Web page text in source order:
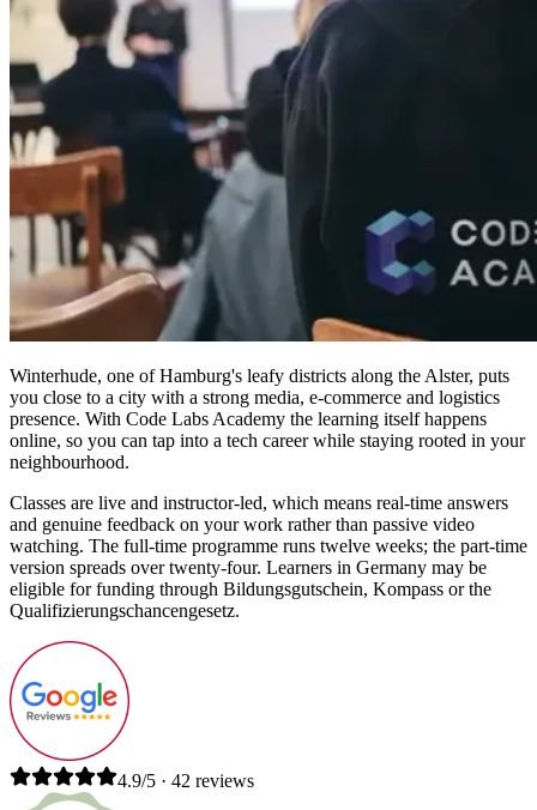
Winterhude, one of Hamburg's leafy districts along the Alster, puts
you close to a city with a strong media, e-commerce and logistics
presence. With Code Labs Academy the learning itself happens
online, so you can tap into a tech career while staying rooted in your
neighbourhood.
Classes are live and instructor-led, which means real-time answers
and genuine feedback on your work rather than passive video
watching. The full-time programme runs twelve weeks; the part-time
version spreads over twenty-four. Learners in Germany may be
eligible for funding through Bildungsgutschein, Kompass or the
Qualifizierungschancengesetz.
4.9/5 · 42 reviews